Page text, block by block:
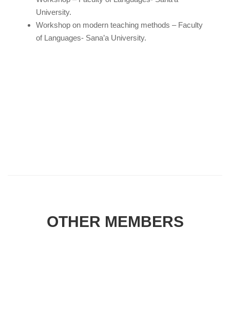
University.
Workshop on modern teaching methods – Faculty
of Languages- Sana’a University.
OTHER MEMBERS